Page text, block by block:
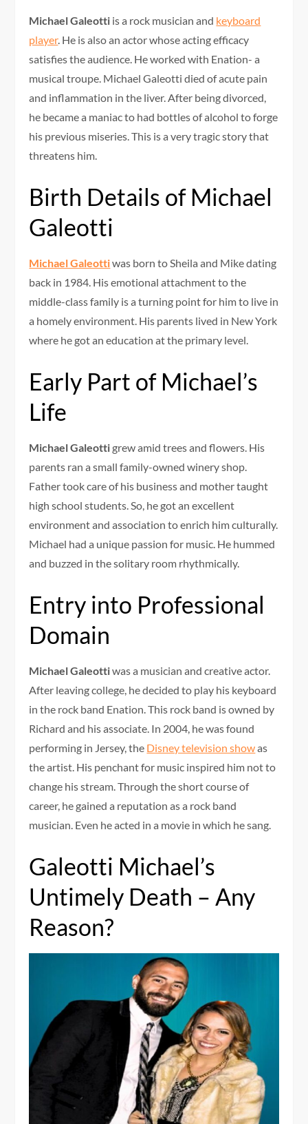
Michael Galeotti is a rock musician and keyboard
player. He is also an actor whose acting efficacy
satisfies the audience. He worked with Enation- a
musical troupe. Michael Galeotti died of acute pain
and inflammation in the liver. After being divorced,
he became a maniac to had bottles of alcohol to forge
his previous miseries. This is a very tragic story that
threatens him.
Birth Details of Michael
Galeotti
Michael Galeottiwas born to Sheila and Mike dating
back in 1984. His emotional attachment to the
middle-class family is a turning point for him to live in
a homely environment. His parents lived in New York
where he got an education at the primary level.
Early Part of Michael’s
Life
Michael Galeotti grew amid trees and flowers. His
parents ran a small family-owned winery shop.
Father took care of his business and mother taught
high school students. So, he got an excellent
environment and association to enrich him culturally.
Michael had a unique passion for music. He hummed
and buzzed in the solitary room rhythmically.
Entry into Professional
Domain
Michael Galeottiwas a musician and creative actor.
After leaving college, he decided to play his keyboard
in the rock band Enation. This rock band is owned by
Richard and his associate. In 2004, he was found
performing in Jersey, the Disney television showas
the artist. His penchant for music inspired him not to
change his stream. Through the short course of
career, he gained a reputation as a rock band
musician. Even he acted in a movie in which he sang.
Galeotti Michael’s
Untimely Death – Any
Reason?